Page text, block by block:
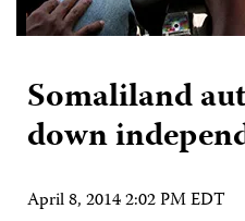
Somaliland
down
April 8, 2014 2:02 PM EDT